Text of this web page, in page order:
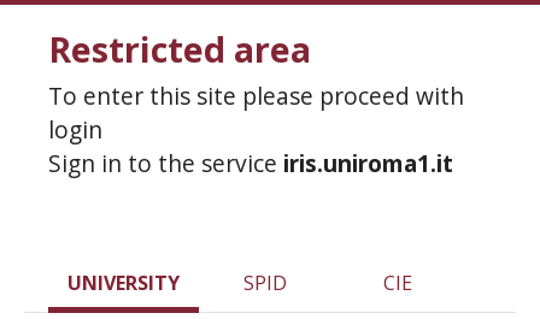
Restricted area
To enter this site please proceed with
login
Sign in to the service iris.uniroma1.it
UNIVERSITY SPID CIE